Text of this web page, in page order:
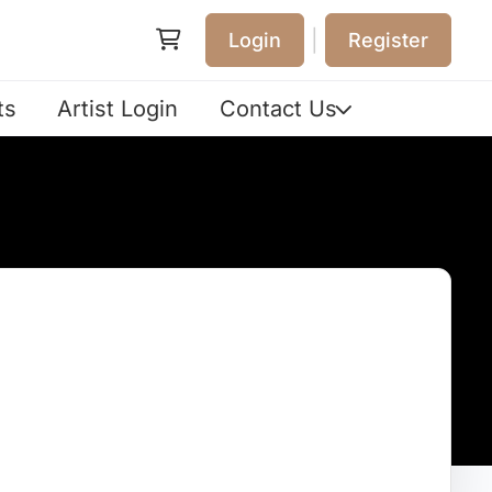
Login Register
Artist Login Contact Us